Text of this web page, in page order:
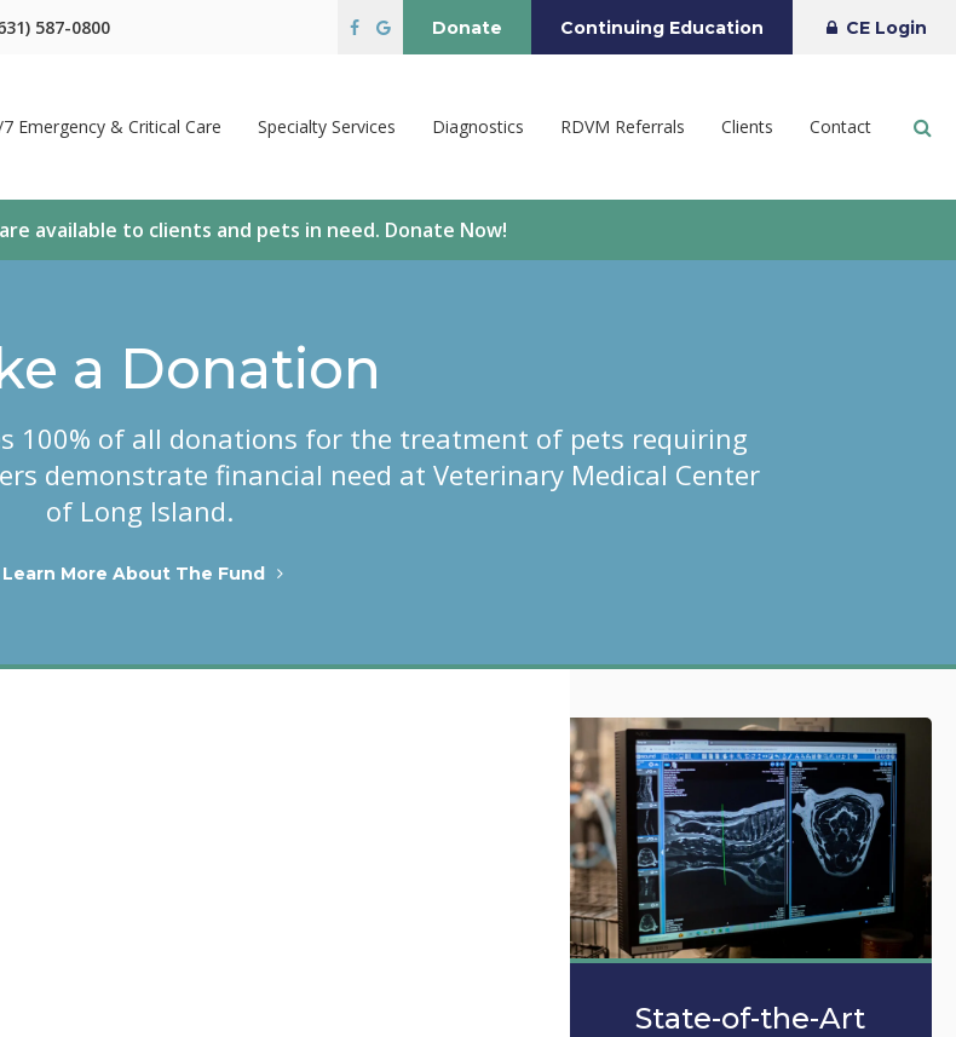
587-0800 Donate Continuing Education CE Login
Emergency & Critical Care Specialty Services Diagnostics RDVM Referrals Clients Contact
available to clients and pets in need. Donate Now!
a Donation
100% of all donations for the treatment of pets requiring
demonstrate financial need at Veterinary Medical Center
of Long Island.
Learn More About The Fund
State-of-the-Art